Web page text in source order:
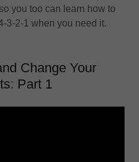
you too can learn how to
3-2-1 when you need it.
Change Your
Part 1